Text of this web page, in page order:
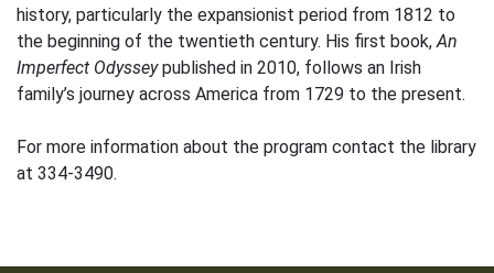
history, particularly the expansionist period from 1812 to
the beginning of the twentieth century. His first book,An
Imperfect Odysseypublished in 2010, follows an Irish
family’s journey across America from 1729 to the present.
For more information about the program contact the library
at 334-3490.